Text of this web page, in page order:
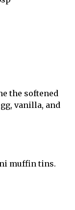
the softened
vanilla, and
muffin tins.